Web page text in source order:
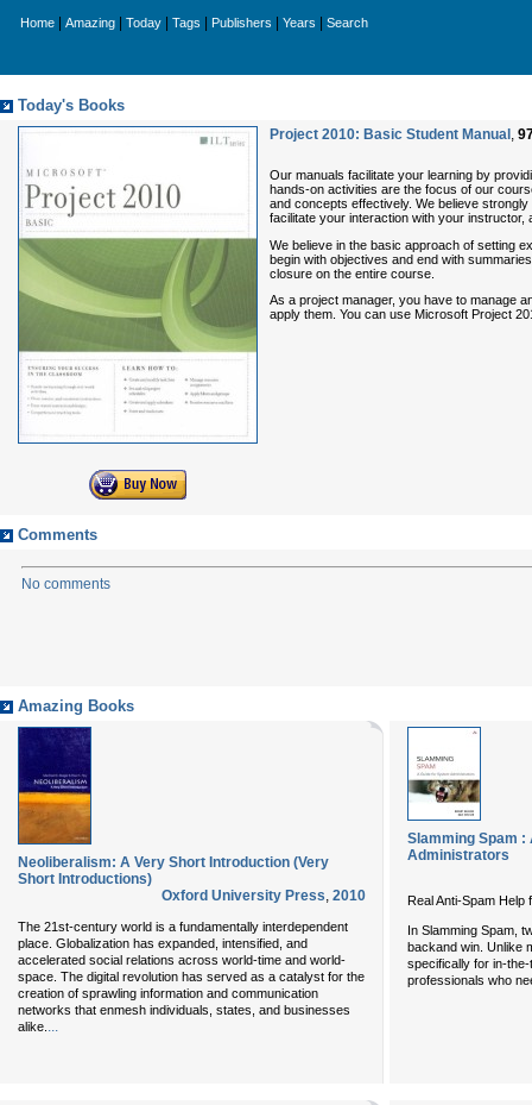
Home Amazing Today Tags Publishers Years Search
Today's Books
Project 2010: Basic Student Manual ,
Our manuals facilitate your learning by
hands-on activities are the focus of our
and concepts effectively. We believe
facilitate your interaction with your
We believe in the basic approach of setting
begin with objectives and end with
closure on the entire course.
As a project manager, you have to manage
apply them. You can use Microsoft Project
Comments
No comments
Amazing Books
Neoliberalism: A Very Short Introduction (Very
Short Introductions)
Oxford University Press, 2010
The 21st-century world is a fundamentally interdependent
place. Globalization has expanded, intensified, and
accelerated social relations across world-time and world-
space. The digital revolution has served as a catalyst for the
creation of sprawling information and communication
networks that enmesh individuals, states, and businesses
alike. ...
Slamming Spam :
Administrators
Real Anti-Spam Help
In Slamming Spam ,
backand win. Unlike
specifically for in-
professionals who